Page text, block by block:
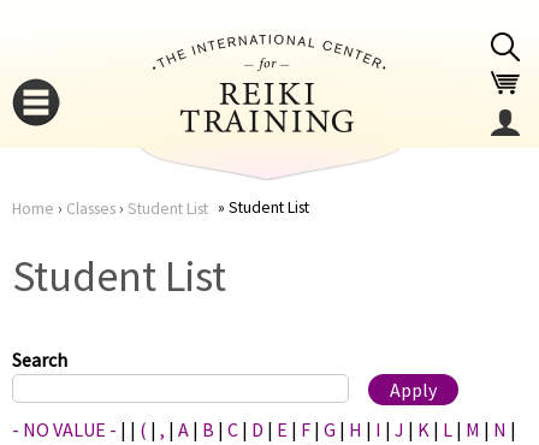
here
Home › Classes› Student List Student List
Student List
Search
- NO VALUE - | | ( | , | A | B | C | D | E | F | G | H | I | J | K | L | M | N |